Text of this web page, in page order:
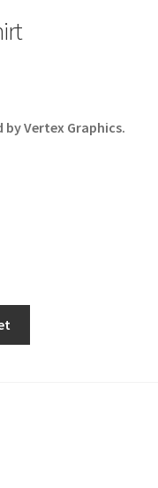
Vertex Graphics.